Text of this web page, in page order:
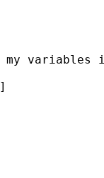
variables